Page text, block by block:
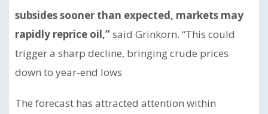
subsides sooner than expected, markets may
rapidly reprice oil,”said Grinkorn. “This could
trigger a sharp decline, bringing crude prices
down to year-end lows
The forecast has attracted attention within